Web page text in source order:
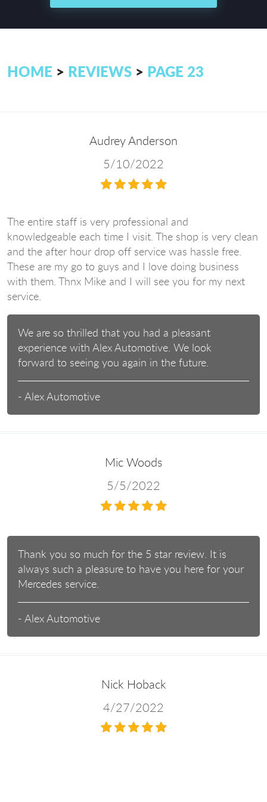
HOME REVIEWS PAGE 23
Audrey Anderson
5/10/2022
The entire staff is very professional and
knowledgeable each time I visit. The shop is very clean
and the after hour drop off service was hassle free.
These are my go to guys and I love doing business
with them. Thnx Mike and I will see you for my next
service.
We are so thrilled that you had a pleasant
experience with Alex Automotive. We look
forward to seeing you again in the future.
- Alex Automotive
Mic Woods
5/5/2022
Thank you so much for the 5 star review. It is
always such a pleasure to have you here for your
Mercedes service.
- Alex Automotive
Nick Hoback
4/27/2022